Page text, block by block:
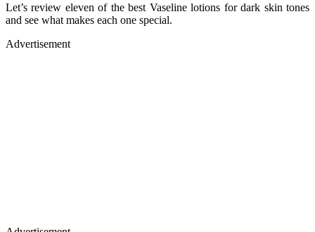
Let’s review eleven of the best Vaseline lotions for dark skin tones
and see what makes each one special.
Advertisement